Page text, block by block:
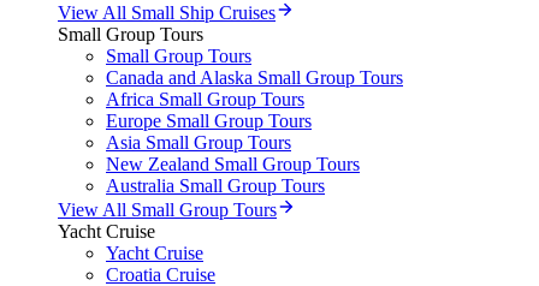
View All Small Ship Cruises
Small Group Tours
Small Group Tours
Canada and Alaska Small Group Tours
Africa Small Group Tours
Europe Small Group Tours
Asia Small Group Tours
New Zealand Small Group Tours
Australia Small Group Tours
View All Small Group Tours
Yacht Cruise
Yacht Cruise
Croatia Cruise